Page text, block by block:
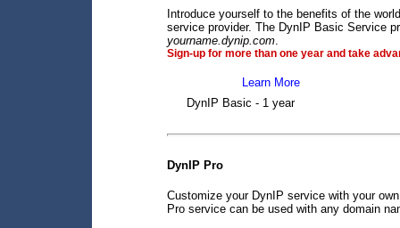
Introduce yourself to the benefits of the
service provider. The DynIP Basic Service
yourname.dynip.com.
Sign-up for more than one year and take
Learn More
DynIP Basic - 1 year
DynIP Pro
Customize your DynIP service with your
Pro service can be used with any domain